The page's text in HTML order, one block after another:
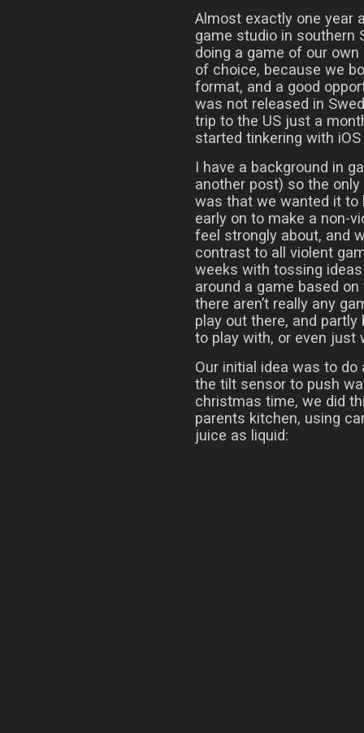
Almost exactly one year
game studio in southern
doing a game of our own
of choice, because we
format, and a good
was not released in
trip to the US just a
started tinkering with
I have a background in
another post) so the
was that we wanted it to
early on to make a non-
feel strongly about, and
contrast to all violent
weeks with tossing
around a game based
there aren’t really any
play out there, and
to play with, or even just
Our initial idea was to
the tilt sensor to push
christmas time, we did
parents kitchen, using
juice as liquid: